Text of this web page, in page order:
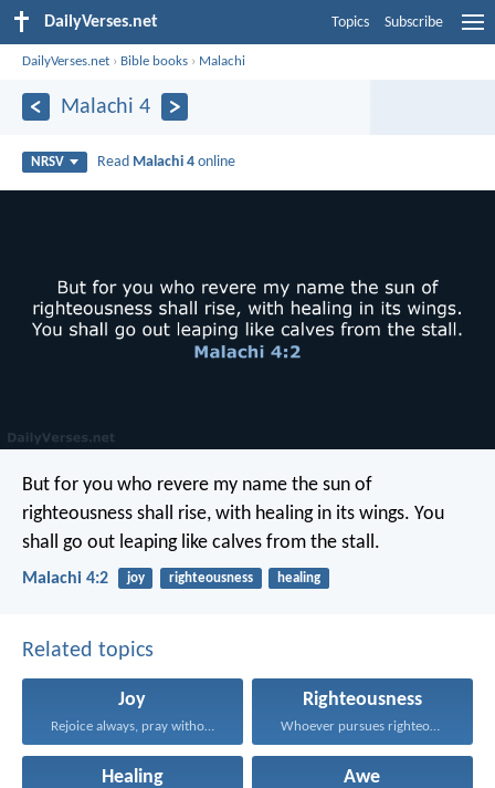
DailyVerses.net Topics Subscribe
DailyVerses.net › Bible books › Malachi
Malachi 4
NRSV Read Malachi 4 online
But for you who revere my name the sun of
righteousness shall rise, with healing in its wings. You
shall go out leaping like calves from the stall.
Malachi 4:2 joy righteousness healing
Related topics
Joy
Rejoice always, pray without...
Righteousness
Whoever pursues righteousness and...
Healing Awe